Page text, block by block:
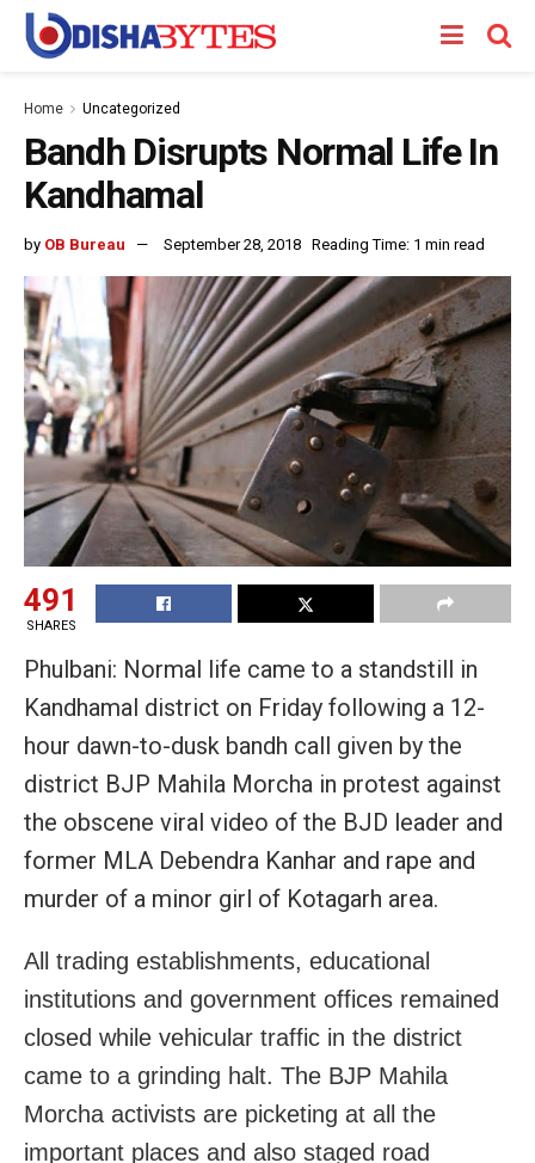
Home Uncategorized
Bandh Disrupts Normal Life In
Kandhamal
by OB Bureau September 28, 2018 Reading Time: 1 min read
491
SHARES
Phulbani: Normal life came to a standstill in
Kandhamal district on Friday following a 12-
hour dawn-to-dusk bandh call given by the
district BJP Mahila Morcha in protest against
the obscene viral video of the BJD leader and
former MLA Debendra Kanhar and rape and
murder of a minor girl of Kotagarh area.
All trading establishments, educational
institutions and government offices remained
closed while vehicular traffic in the district
came to a grinding halt. The BJP Mahila
Morcha activists are picketing at all the
important places and also staged road